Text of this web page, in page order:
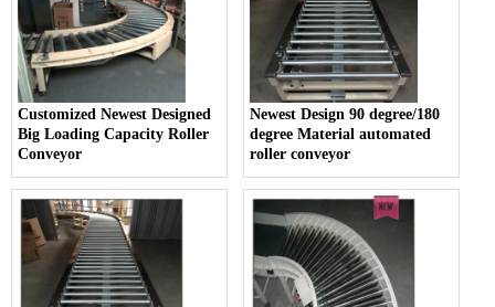
Customized Newest Designed
Big Loading Capacity Roller
Conveyor
Newest Design 90 degree/180
degree Material automated
roller conveyor